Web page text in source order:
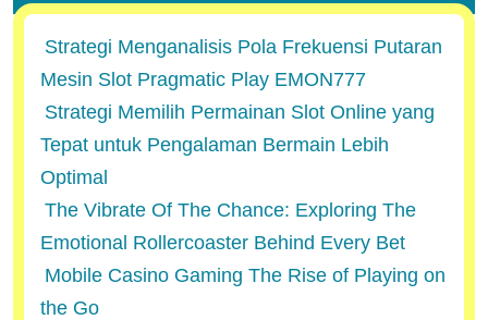
Strategi Menganalisis Pola Frekuensi Putaran
Mesin Slot Pragmatic Play EMON777
Strategi Memilih Permainan Slot Online yang
Tepat untuk Pengalaman Bermain Lebih
Optimal
The Vibrate Of The Chance: Exploring The
Emotional Rollercoaster Behind Every Bet
Mobile Casino Gaming The Rise of Playing on
the Go